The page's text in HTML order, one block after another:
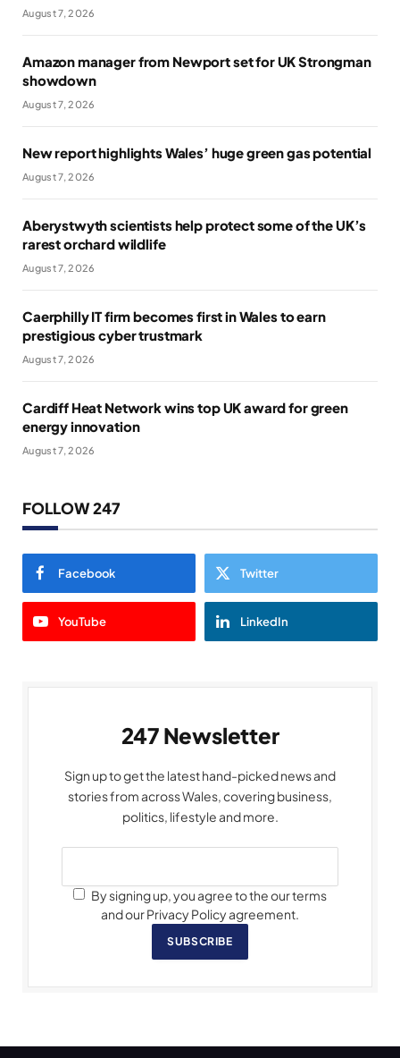
August 7, 2026
Amazon manager from Newport set for UK Strongman
showdown
August 7, 2026
New report highlights Wales’ huge green gas potential
August 7, 2026
Aberystwyth scientists help protect some of the UK’s
rarest orchard wildlife
August 7, 2026
Caerphilly IT firm becomes first in Wales to earn
prestigious cyber trustmark
August 7, 2026
Cardiff Heat Network wins top UK award for green
energy innovation
August 7, 2026
FOLLOW 247
Facebook Twitter
YouTube LinkedIn
247 Newsletter
Sign up to get the latest hand-picked news and
stories from across Wales, covering business,
politics, lifestyle and more.
By signing up, you agree to the our terms
and our Privacy Policy agreement.
SUBSCRIBE